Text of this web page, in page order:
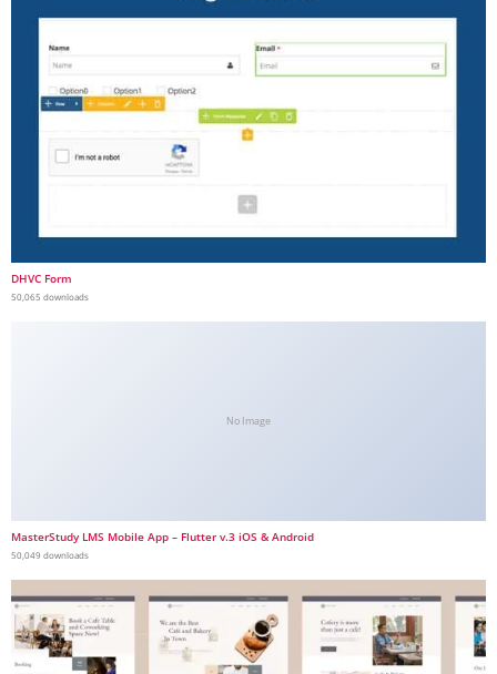
DHVC Form
50,065 downloads
No Image
MasterStudy LMS Mobile App – Flutter v.3 iOS & Android
50,049 downloads